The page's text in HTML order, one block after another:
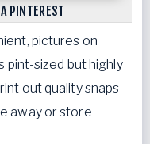
PINTEREST
pictures on
pint-sized but highly
out quality snaps
away or store